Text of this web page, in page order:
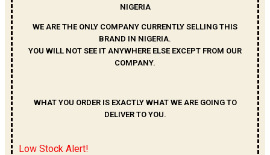
NIGERIA
WE ARE THE ONLY COMPANY CURRENTLY SELLING THIS
BRAND IN NIGERIA.
YOU WILL NOT SEE IT ANYWHERE ELSE EXCEPT FROM OUR
COMPANY.
WHAT YOU ORDER IS EXACTLY WHAT WE ARE GOING TO
DELIVER TO YOU.
Low Stock Alert!